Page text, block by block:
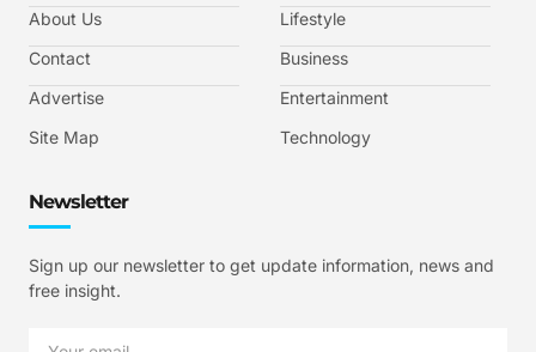
About Us
Contact
Advertise
Site Map
Lifestyle
Business
Entertainment
Technology
Newsletter
Sign up our newsletter to get update information, news and
free insight.